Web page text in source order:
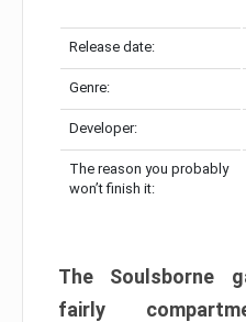
Release date:
Genre:
Developer:
The reason you probably
won’t finish it:
The Soulsborne
fairly